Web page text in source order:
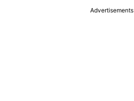
Advertisements